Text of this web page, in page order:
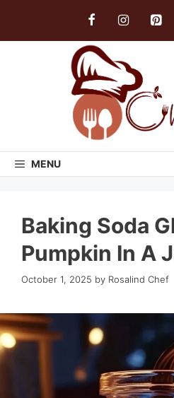
MENU
Baking Soda
Pumpkin In A
October 1, 2025 by Rosalind Chef